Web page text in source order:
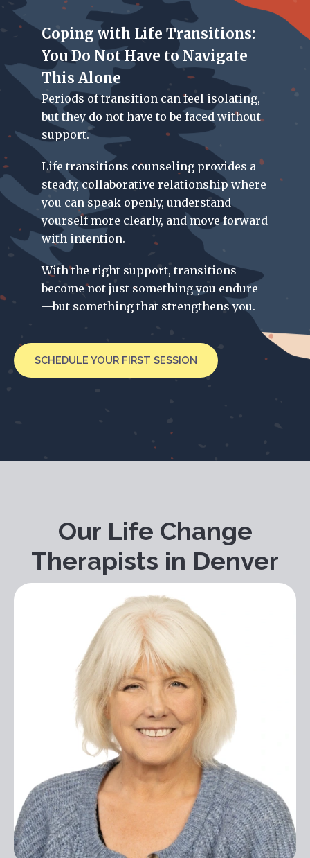
Coping with Life Transitions:
You Do Not Have to Navigate
This Alone
Periods of transition can feel isolating,
but they do not have to be faced without
support.
Life transitions counseling provides a
steady, collaborative relationship where
you can speak openly, understand
yourself more clearly, and move forward
with intention.
With the right support, transitions
become not just something you endure
—but something that strengthens you.
SCHEDULE YOUR FIRST SESSION
Our Life Change
Therapists in Denver